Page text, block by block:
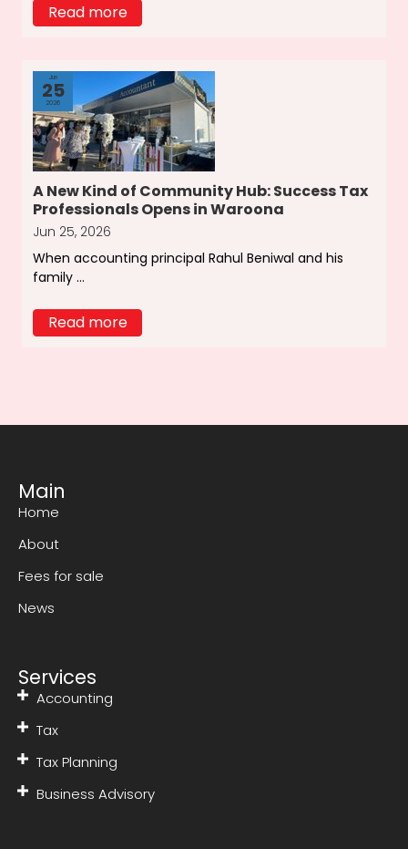
Read more
Jun
25
2026
A New Kind of Community Hub: Success Tax
Professionals Opens in Waroona
Jun 25, 2026
When accounting principal Rahul Beniwal and his
family ...
Read more
Main
Home
About
Fees for sale
News
Services
Accounting
Tax
Tax Planning
Business Advisory